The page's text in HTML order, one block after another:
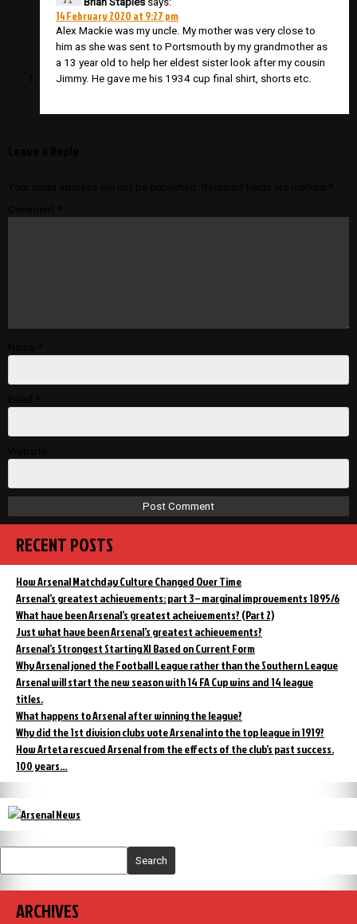
14 February 2020 at 9:27 pm
Alex Mackie was my uncle. My mother was very close to
him as she was sent to Portsmouth by my grandmother as
a 13 year old to help her eldest sister look after my cousin
Jimmy. He gave me his 1934 cup final shirt, shorts etc.
RECENT POSTS
How Arsenal Matchday Culture Changed Over Time
Arsenal’s greatest achievements: part 3 – marginal improvements 1895/6
What have been Arsenal’s greatest acheivements? (Part 2)
Just what have been Arsenal’s greatest achievements?
Arsenal’s Strongest Starting XI Based on Current Form
Why Arsenal joned the Football League rather than the Southern League
Arsenal will start the new season with 14 FA Cup wins and 14 league
titles.
What happens to Arsenal after winning the league?
Why did the 1st division clubs vote Arsenal into the top league in 1919?
How Arteta rescued Arsenal from the effects of the club’s past success.
100 years…
Search
ARCHIVES